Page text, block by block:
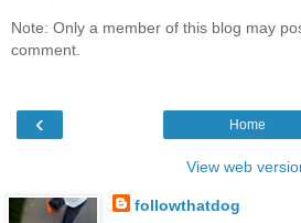
Note: Only a member of this blog may
comment.
‹ Home
View web
followthatdog